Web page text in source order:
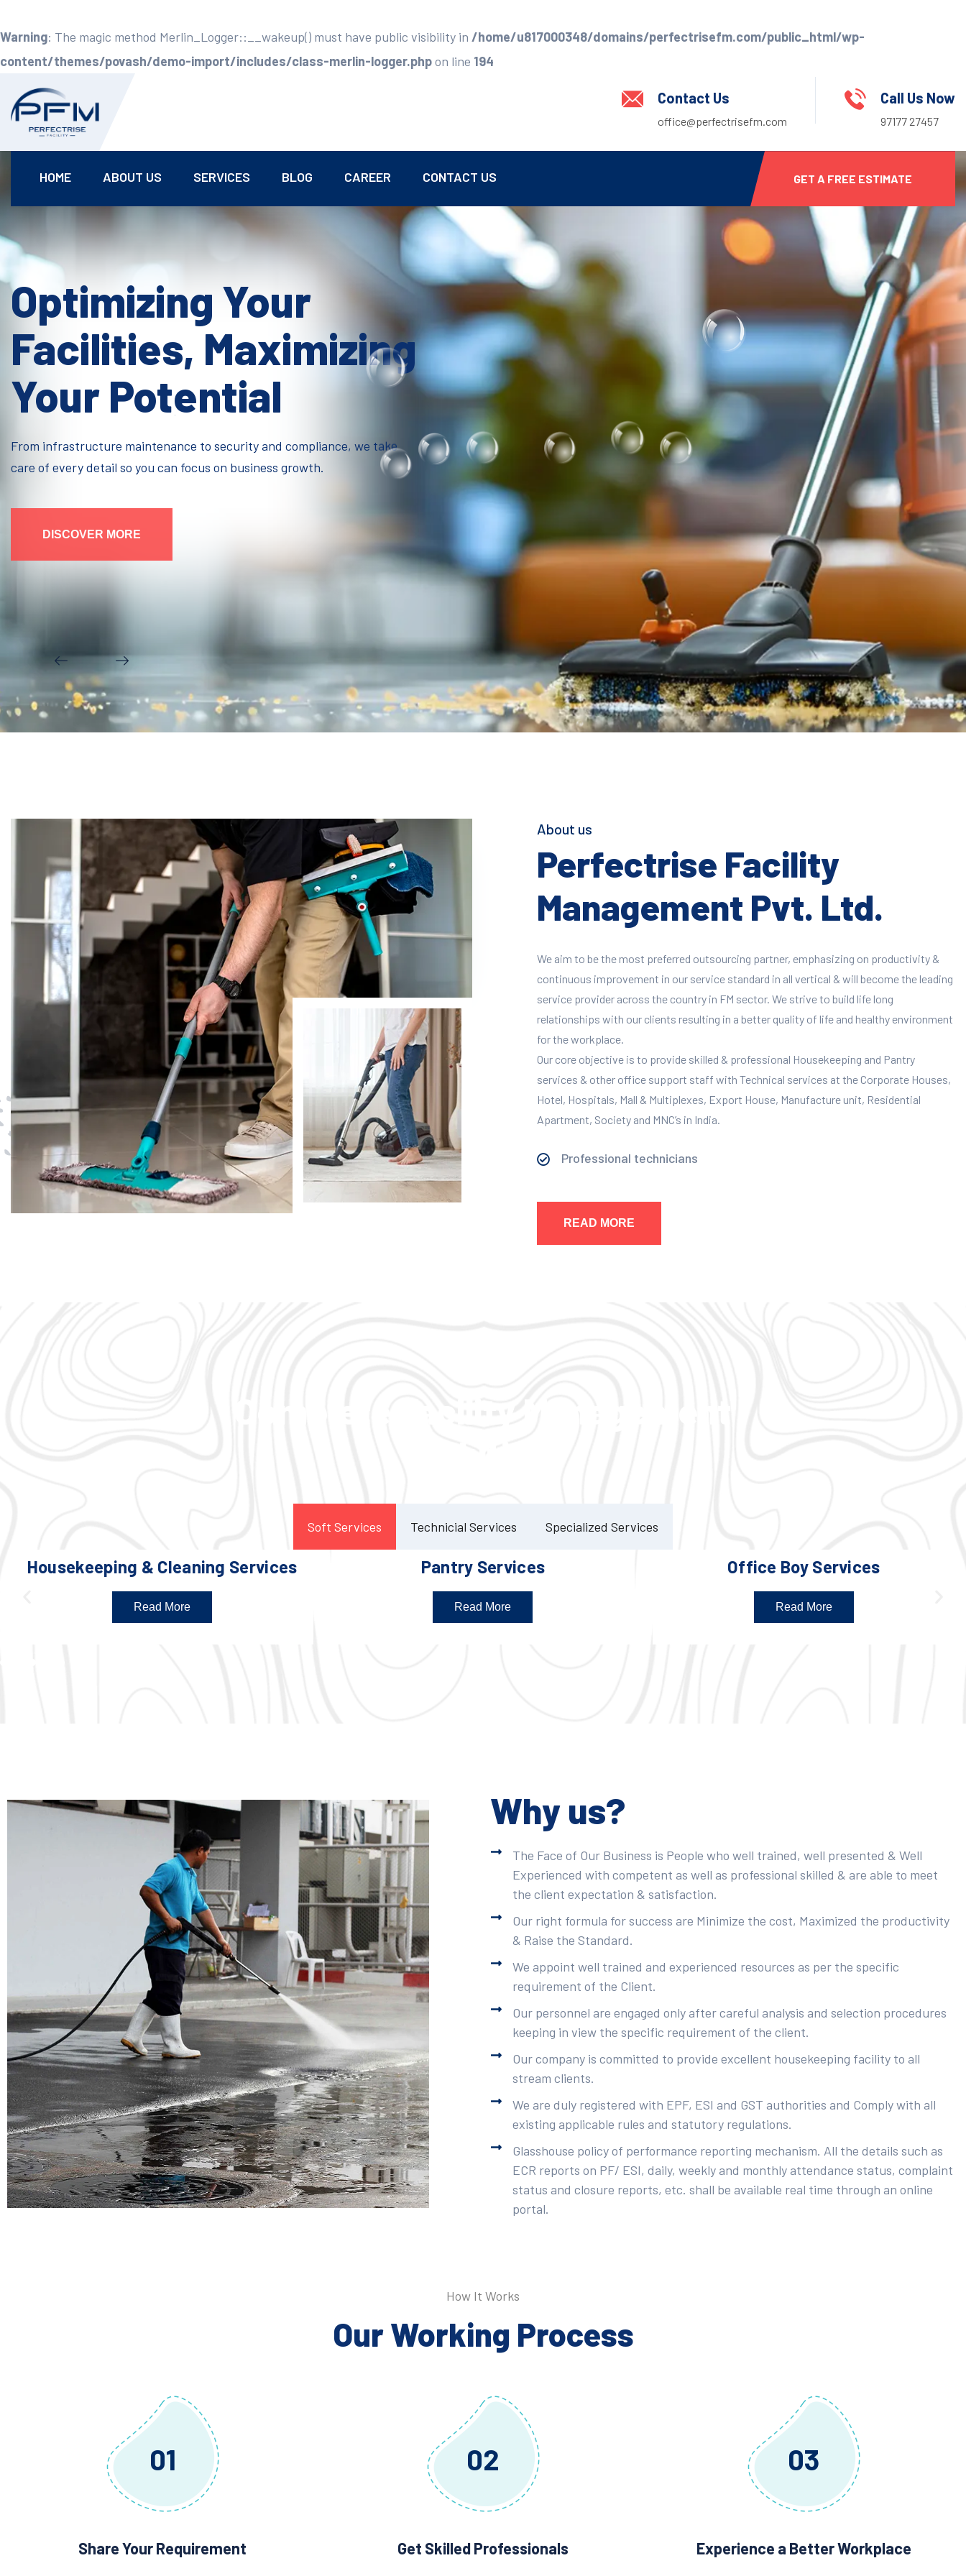
Warning: The magic method Merlin_Logger::__wakeup() must have public visibility in /home/u817000348/domains/perfectrisefm.com/public_html/wp-
content/themes/povash/demo-import/includes/class-merlin-logger.phpon line 194
Contact Us
office@perfectrisefm.com
Call Us Now
97177 27457
HOME ABOUT US SERVICES BLOG CAREER CONTACT US GET A FREE ESTIMATE
Optimizing Your
Facilities, Maximizing
Your Potential
From infrastructure maintenance to security and compliance, we take
care of every detail so you can focus on business growth.
About us
Perfectrise Facility
Management Pvt. Ltd.
We aim to be the most preferred outsourcing partner, emphasizing on productivity &
continuous improvement in our service standard in all vertical & will become the leading
service provider across the country in FM sector. We strive to build life long
relationships with our clients resulting in a better quality of life and healthy environment
for the workplace.
Our core objective is to provide skilled & professional Housekeeping and Pantry
services & other office support staff with Technical services at the Corporate Houses,
Hotel, Hospitals, Mall & Multiplexes, Export House, Manufacture unit, Residential
Apartment, Society and MNC’s in India.
Professional technicians
READ MORE
Soft Services Technicial Services Specialized Services
Housekeeping & Cleaning Services
Read More
Pantry Services
Read More
Office Boy Services
Read More
Why us?
The Face of Our Business is People who well trained, well presented & Well
Experienced with competent as well as professional skilled & are able to meet
the client expectation & satisfaction.
Our right formula for success are Minimize the cost, Maximized the productivity
& Raise the Standard.
We appoint well trained and experienced resources as per the specific
requirement of the Client.
Our personnel are engaged only after careful analysis and selection procedures
keeping in view the specific requirement of the client.
Our company is committed to provide excellent housekeeping facility to all
stream clients.
We are duly registered with EPF, ESI and GST authorities and Comply with all
existing applicable rules and statutory regulations.
Glasshouse policy of performance reporting mechanism. All the details such as
ECR reports on PF/ ESI, daily, weekly and monthly attendance status, complaint
status and closure reports, etc. shall be available real time through an online
portal.
How It Works
Our Working Process
01
Share Your Requirement
02
Get Skilled Professionals
03
Experience a Better Workplace